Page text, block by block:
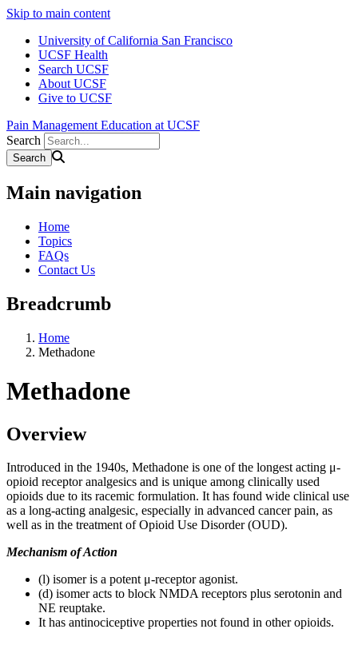
Skip to main content
University of California San Francisco
UCSF Health
Search UCSF
About UCSF
Give to UCSF
Pain Management Education at UCSF
Search
Main navigation
Home
Topics
FAQs
Contact Us
Breadcrumb
Home
Methadone
Methadone
Overview
Introduced in the 1940s, Methadone is one of the longest acting μ-
opioid receptor analgesics and is unique among clinically used
opioids due to its racemic formulation. It has found wide clinical use
as a long-acting analgesic, especially in advanced cancer pain, as
well as in the treatment of Opioid Use Disorder (OUD).
Mechanism of Action
(l) isomer is a potent μ-receptor agonist.
(d) isomer acts to block NMDA receptors plus serotonin and
NE reuptake.
It has antinociceptive properties not found in other opioids.